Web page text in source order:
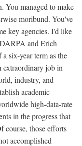
You managed to make
moribund. You've
key agencies. I'd like
and Erich
six-year term as the
extraordinary job in
industry, and
academic
high-data-rate
in the progress that
course, those efforts
accomplished